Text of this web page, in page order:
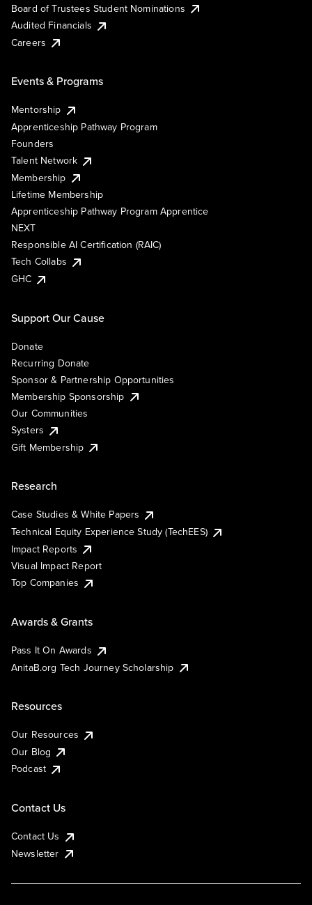
Board of Trustees Student Nominations
Audited Financials
Careers
Events & Programs
Mentorship
Apprenticeship Pathway Program
Founders
Talent Network
Membership
Lifetime Membership
Apprenticeship Pathway Program Apprentice
NEXT
Responsible AI Certification (RAIC)
Tech Collabs
GHC
Support Our Cause
Donate
Recurring Donate
Sponsor & Partnership Opportunities
Membership Sponsorship
Our Communities
Systers
Gift Membership
Research
Case Studies & White Papers
Technical Equity Experience Study (TechEES)
Impact Reports
Visual Impact Report
Top Companies
Awards & Grants
Pass It On Awards
AnitaB.org Tech Journey Scholarship
Resources
Our Resources
Our Blog
Podcast
Contact Us
Contact Us
Newsletter